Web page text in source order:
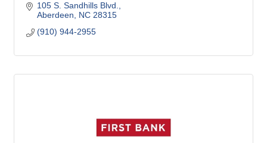
105 S. Sandhills Blvd.
Aberdeen
NC 28315
(910) 944-2955